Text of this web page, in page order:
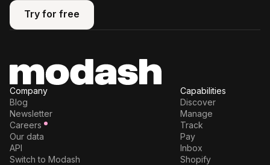
Try for free
Try for free
Company
Blog
Newsletter
Careers
Our data
API
Switch to Modash
Capabilities
Discover
Manage
Track
Pay
Inbox
Shopify